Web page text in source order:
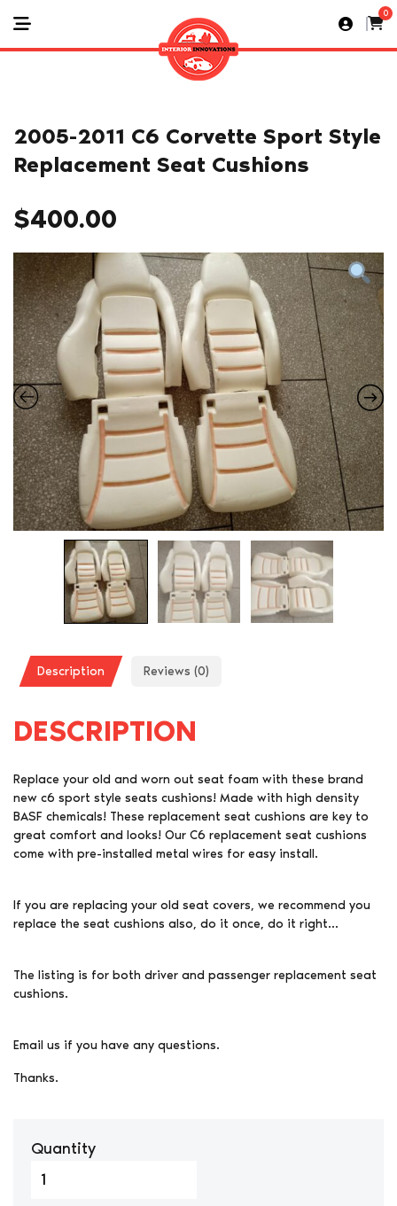
0
2005-2011 C6 Corvette Sport Style
Replacement Seat Cushions
$400.00
Description Reviews (0)
DESCRIPTION
Replace your old and worn out seat foam with these brand
new c6 sport style seats cushions! Made with high density
BASF chemicals! These replacement seat cushions are key to
great comfort and looks! Our C6 replacement seat cushions
come with pre-installed metal wires for easy install.
If you are replacing your old seat covers, we recommend you
replace the seat cushions also, do it once, do it right…
The listing is for both driver and passenger replacement seat
cushions.
Email us if you have any questions.
Thanks.
Quantity
2005-